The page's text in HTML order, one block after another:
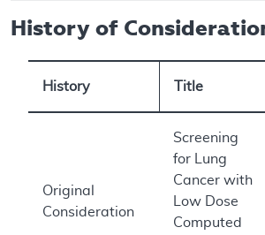
History of
History Title
Original
Consideration
Screening
for Lung
Cancer with
Low Dose
Computed